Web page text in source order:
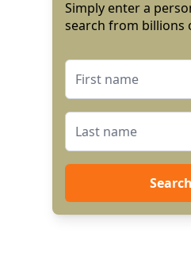
Simply enter a
search from billions
Search